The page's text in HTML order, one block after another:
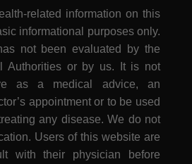
related information on this
informational purposes only.
not been evaluated by the
Authorities or by us. It is not
as a medical advice, an
appointment or to be used
any disease. We do not
Users of this website are
with their physician before